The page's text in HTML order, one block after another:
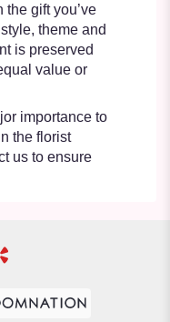
gift you’ve
theme and
is preserved
value or
importance to
the florist
us to ensure